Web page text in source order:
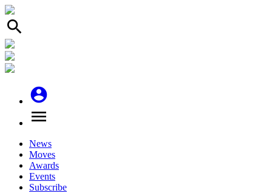
search
account_circle
menu
News
Moves
Awards
Events
Subscribe